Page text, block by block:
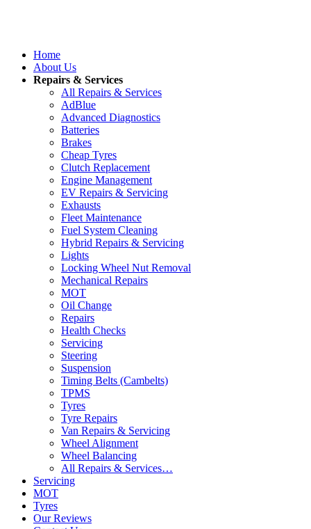
Home
About Us
Repairs & Services
All Repairs & Services
AdBlue
Advanced Diagnostics
Batteries
Brakes
Cheap Tyres
Clutch Replacement
Engine Management
EV Repairs & Servicing
Exhausts
Fleet Maintenance
Fuel System Cleaning
Hybrid Repairs & Servicing
Lights
Locking Wheel Nut Removal
Mechanical Repairs
MOT
Oil Change
Repairs
Health Checks
Servicing
Steering
Suspension
Timing Belts (Cambelts)
TPMS
Tyres
Tyre Repairs
Van Repairs & Servicing
Wheel Alignment
Wheel Balancing
All Repairs & Services…
Servicing
MOT
Tyres
Our Reviews